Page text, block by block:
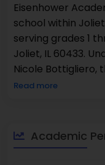
Eisenhower
school within
serving grades 1
Joliet, IL 60433.
Nicole Bottigliero,
Based Learning,
Esteemed as a
honored in both
Read more
Academic